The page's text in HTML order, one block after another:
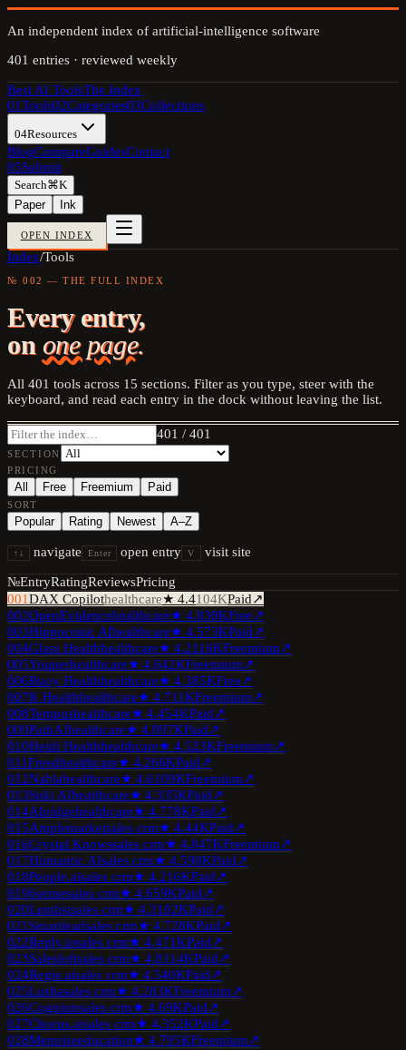
An independent index of artificial-intelligence software
401 entries · reviewed weekly
Best AI ToolsThe Index
01Tools02Categories03Collections
04Resources
BlogCompareGuidesContact
05Submit
Search⌘K
Paper
Ink
OPEN INDEX
Index/Tools
№ 002 — THE FULL INDEX
Every entry,
on one page.
All 401 tools across 15 sections. Filter as you type, steer with the
keyboard, and read each entry in the dock without leaving the list.
401 / 401
SECTION
PRICING
All Free Freemium Paid
SORT
Popular Rating Newest A–Z
↑↓ navigate Enter open entry V visit site
№EntryRatingReviewsPricing
001DAX Copilothealthcare★ 4.4104KPaid↗
002OpenEvidencehealthcare★ 4.830KFree↗
003Hippocratic AIhealthcare★ 4.573KPaid↗
004Glass Healthhealthcare★ 4.2116KFreemium↗
005Youperhealthcare★ 4.642KFreemium↗
006Buoy Healthhealthcare★ 4.385KFree↗
007K Healthhealthcare★ 4.711KFreemium↗
008Tempushealthcare★ 4.454KPaid↗
009PathAIhealthcare★ 4.897KPaid↗
010Heidi Healthhealthcare★ 4.523KFreemium↗
011Freedhealthcare★ 4.266KPaid↗
012Nablahealthcare★ 4.6109KFreemium↗
013Suki AIhealthcare★ 4.335KPaid↗
014Abridgehealthcare★ 4.778KPaid↗
015Amplemarketsales crm★ 4.44KPaid↗
016Crystal Knowssales crm★ 4.847KFreemium↗
017Humantic AIsales crm★ 4.590KPaid↗
018People.aisales crm★ 4.216KPaid↗
0196sensesales crm★ 4.659KPaid↗
020Lemlistsales crm★ 4.3102KPaid↗
021 Smartleadsales crm★ 4.728KPaid↗
022Reply.iosales crm★ 4.471KPaid↗
023Salesloftsales crm★ 4.8114KPaid↗
024Regie.aisales crm★ 4.540KPaid↗
025Lushasales crm★ 4.283KFreemium↗
026Cognismsales crm★ 4.69KPaid↗
027Chorus.aisales crm★ 4.352KPaid↗
028Memriseeducation★ 4.795KFreemium↗